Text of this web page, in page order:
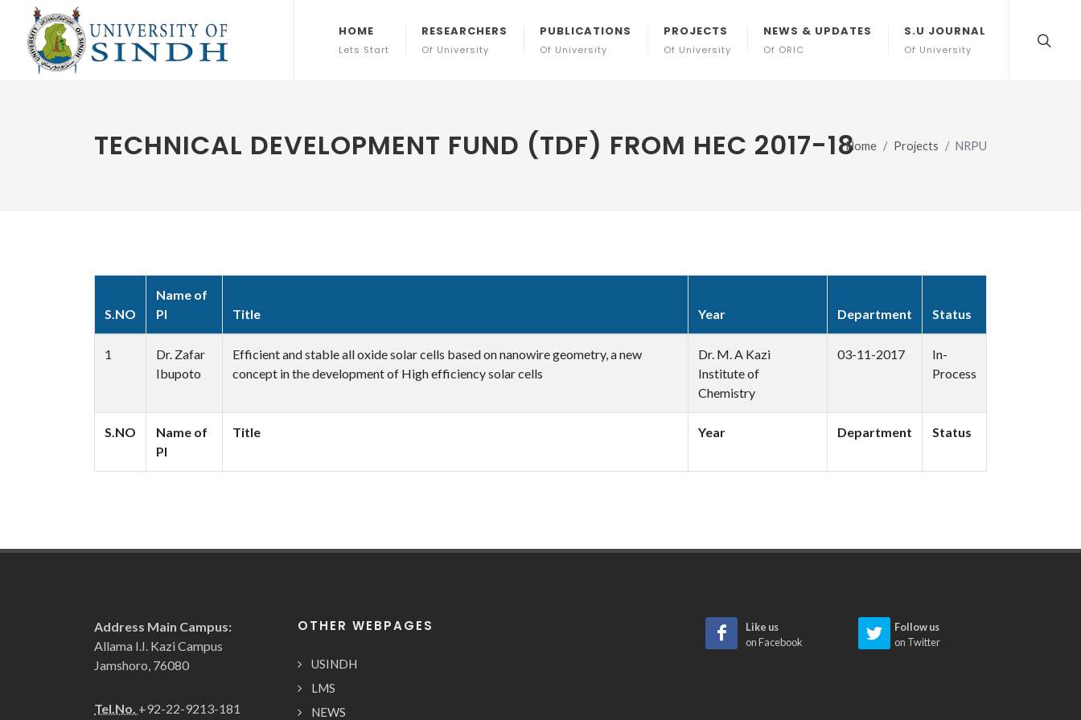
HOME
Lets Start
RESEARCHERS
Of University
PUBLICATIONS
Of University
PROJECTS
Of University
NEWS & UPDATES
Of ORIC
S.U JOURNAL
Of University
TECHNICAL DEVELOPMENT FUND (TDF) FROM HEC 2017-18Home Projects NRPU
S.NO
Name of
PI
Title Year Department Status
S.NO
Name of
PI
Title Year Department Status
1
Dr. Zafar
Ibupoto
Efficient and stable all oxide solar cells based on nanowire geometry, a new
concept in the development of High efficiency solar cells
Dr. M. A Kazi
Institute of
Chemistry
03-11-2017
In-
Process
Address Main Campus:
Allama I.I. Kazi Campus
Jamshoro, 76080
Tel.No. +92-22-9213-181
OTHER WEBPAGES
USINDH
LMS
NEWS
Like us
on Facebook
Follow us
on Twitter